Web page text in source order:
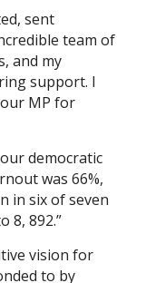
sent
team of
and my
support. I
MP for
democratic
was 66%,
in six of seven
8, 892.”
vision for
to by